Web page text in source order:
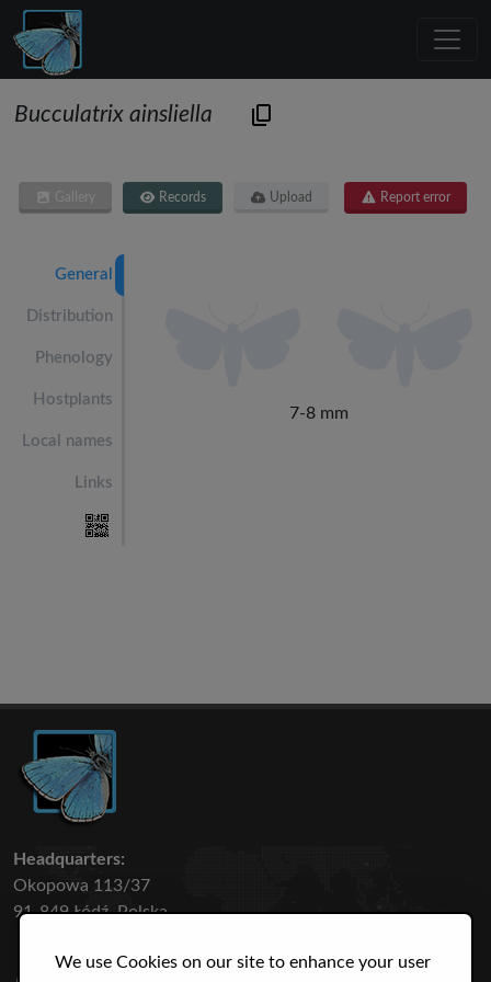
We use Cookies on our site to enhance your user
Bucculatrix ainsliella
Gallery Records Upload Report error
General
Distribution
Phenology
Hostplants
Local names
Links
7-8 mm
Headquarters:
Okopowa 113/37
91-849 Łódź, Polska